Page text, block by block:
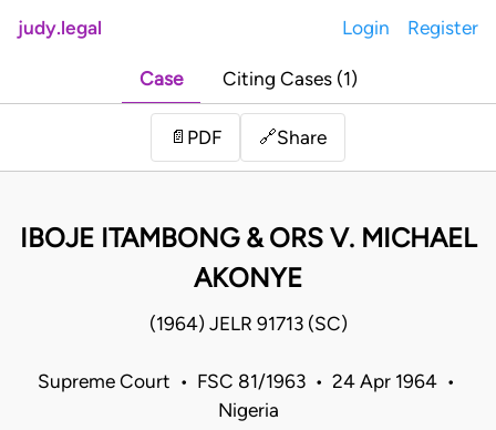
judy.legal Login Register
Case Citing Cases (1)
📄 PDF 🔗Share
IBOJE ITAMBONG & ORS V. MICHAEL
AKONYE
(1964) JELR 91713 (SC)
Supreme Court • FSC 81/1963 • 24 Apr 1964 •
Nigeria